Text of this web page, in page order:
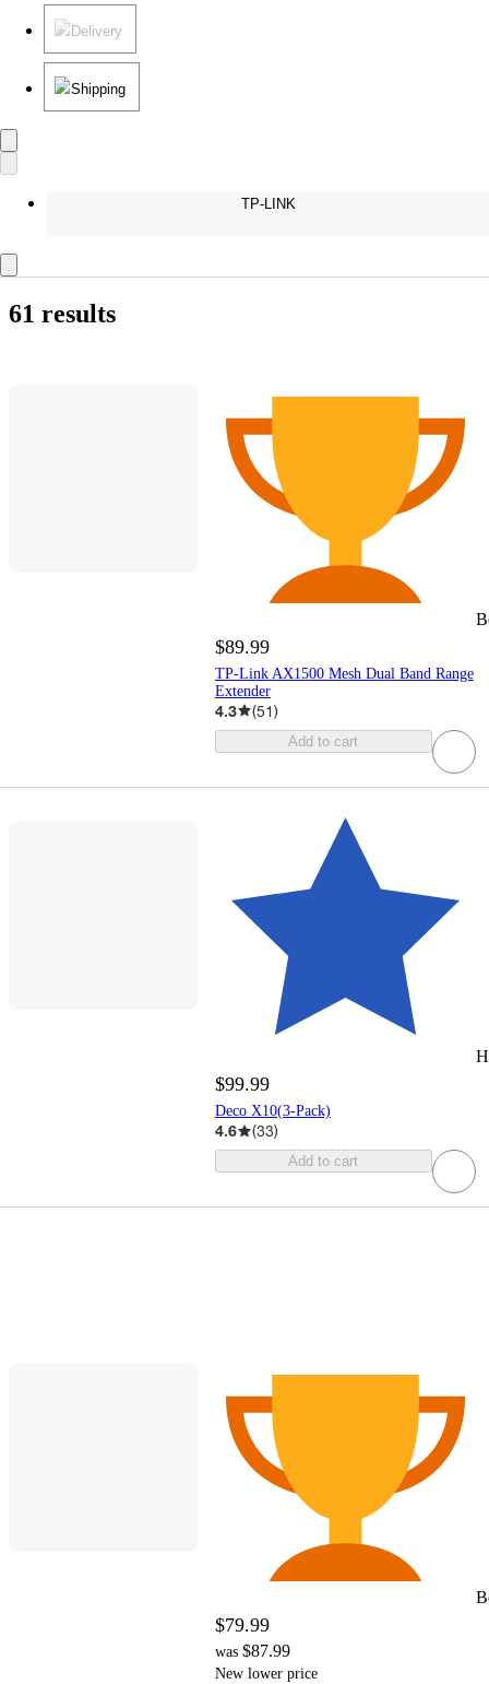
Delivery
Shipping
TP-LINK
61 results
$89.99
TP-Link AX1500 Mesh Dual Band Range
Extender
4.3 (51)
Add to cart
$99.99
Deco X10(3-Pack)
4.6 (33)
Add to cart
$79.99
was $87.99
New lower price